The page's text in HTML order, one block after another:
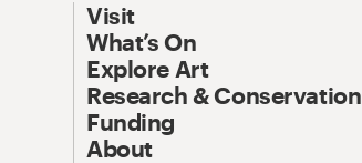
Visit
What’s On
Explore Art
Research & Conservation
Funding
About